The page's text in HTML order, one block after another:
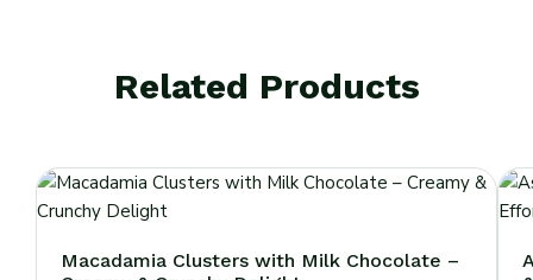
Related Products
Macadamia Clusters with Milk Chocolate –